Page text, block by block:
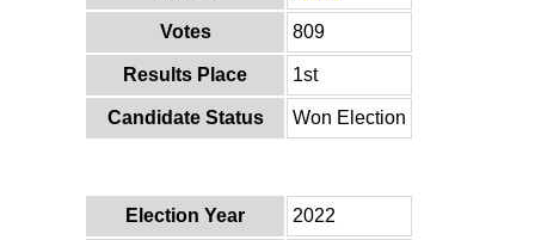
Votes 809
Results Place 1st
Candidate Status Won Election
Election Year 2022